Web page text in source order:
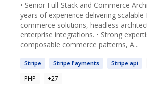
• Senior Full-Stack and Commerce
years of experience delivering scalable
commerce solutions, headless
enterprise integrations. • Strong
composable commerce patterns, A...
Stripe StripePayments Stripeapi
PHP
+27